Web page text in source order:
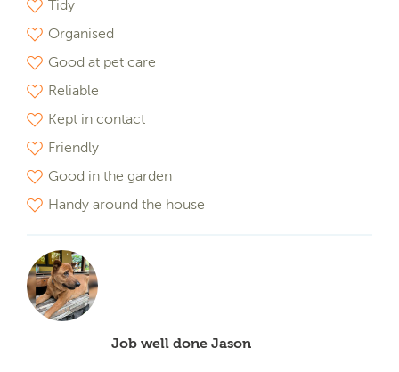
Tidy
Organised
Good at pet care
Reliable
Kept in contact
Friendly
Good in the garden
Handy around the house
Job well done Jason